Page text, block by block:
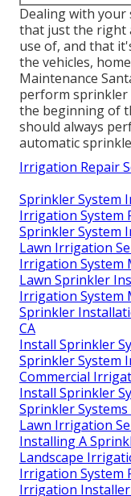
Dealing with your
that just the right
use of, and that
the vehicles,
Maintenance
perform sprinkler
the beginning of
should always
automatic
Irrigation Repair
Sprinkler System
Irrigation System
Sprinkler System
Lawn Irrigation
Irrigation System
Lawn Sprinkler
Irrigation System
Sprinkler
CA
Install Sprinkler
Sprinkler System
Commercial
Install Sprinkler
Sprinkler
Lawn Irrigation
Installing A
Landscape
Irrigation System
Irrigation Installer